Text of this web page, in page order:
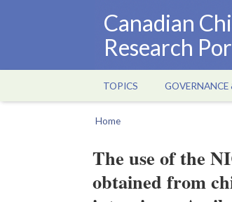
Canadian
Research
Main
navigation
TOPICS
Home
The use of the
obtained from